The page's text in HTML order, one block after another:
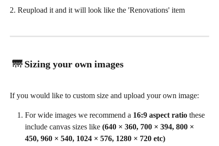
2. Reupload it and it will look like the 'Renovations' item
🌁 Sizing your own images
If you would like to custom size and upload your own image:
For wide images we recommend a 16:9 aspect ratio these
include canvas sizes like (640 × 360, 700 × 394, 800 ×
450, 960 × 540, 1024 × 576, 1280 × 720 etc)